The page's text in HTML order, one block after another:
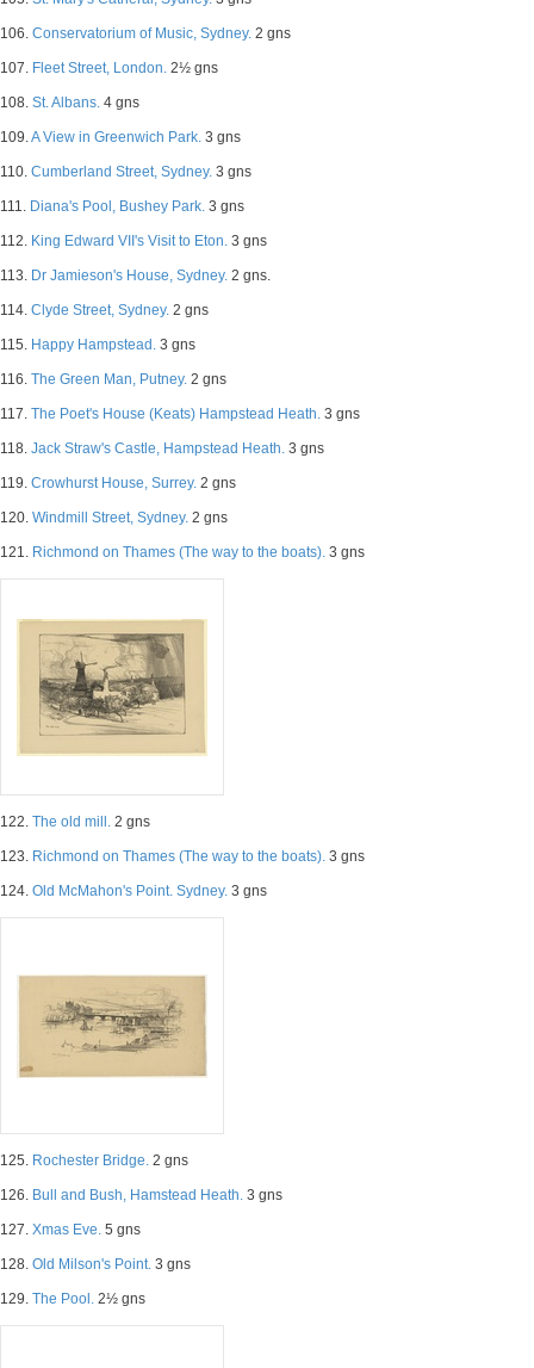
106. Conservatorium of Music, Sydney. 2 gns
107. Fleet Street, London. 2½ gns
108. St. Albans. 4 gns
109.A View in Greenwich Park. 3 gns
110. Cumberland Street, Sydney. 3 gns
111. Diana's Pool, Bushey Park. 3 gns
112. King Edward VII's Visit to Eton. 3 gns
113. Dr Jamieson's House, Sydney. 2 gns.
114. Clyde Street, Sydney. 2 gns
115. Happy Hampstead. 3 gns
116. The Green Man, Putney. 2 gns
117. The Poet's House (Keats) Hampstead Heath. 3 gns
118. Jack Straw's Castle, Hampstead Heath. 3 gns
119. Crowhurst House, Surrey. 2 gns
120. Windmill Street, Sydney. 2 gns
121. Richmond on Thames (The way to the boats). 3 gns
122. The old mill. 2 gns
123. Richmond on Thames (The way to the boats). 3 gns
124. Old McMahon's Point. Sydney. 3 gns
125. Rochester Bridge. 2 gns
126. Bull and Bush, Hamstead Heath. 3 gns
127. Xmas Eve. 5 gns
128. Old Milson's Point. 3 gns
129. The Pool. 2½ gns